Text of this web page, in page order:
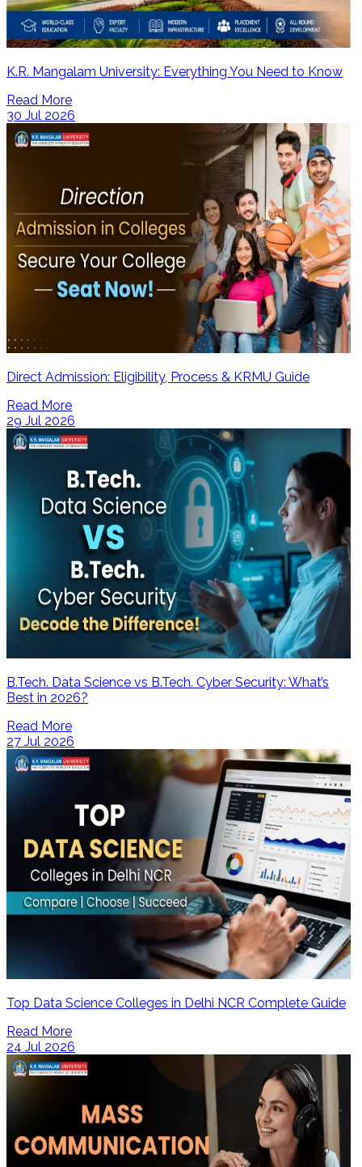
K.R. Mangalam University: Everything You Need to Know
Read More
30 Jul 2026
Direct Admission: Eligibility, Process & KRMU Guide
Read More
29 Jul 2026
B.Tech. Data Science vs B.Tech. Cyber Security: What’s
Best in 2026?
Read More
27 Jul 2026
Top Data Science Colleges in Delhi NCR Complete Guide
Read More
24 Jul 2026